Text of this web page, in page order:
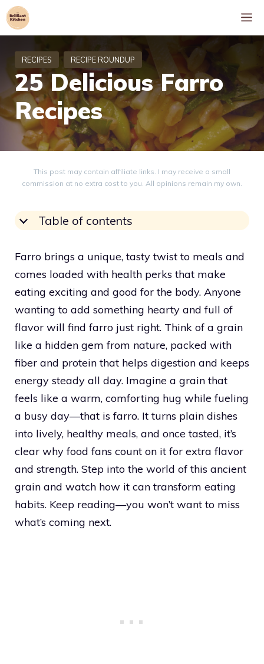
Skip
to
25 Delicious Farro
Recipes
This post may contain affiliate links. I may receive a small
commission at no extra cost to you. All opinions remain my own.
Table of contents
Farro brings a unique, tasty twist to meals and
comes loaded with health perks that make
eating exciting and good for the body. Anyone
wanting to add something hearty and full of
flavor will find farro just right. Think of a grain
like a hidden gem from nature, packed with
fiber and protein that helps digestion and keeps
energy steady all day. Imagine a grain that
feels like a warm, comforting hug while fueling
a busy day—that is farro. It turns plain dishes
into lively, healthy meals, and once tasted, it’s
clear why food fans count on it for extra flavor
and strength. Step into the world of this ancient
grain and watch how it can transform eating
habits. Keep reading—you won’t want to miss
what’s coming next.